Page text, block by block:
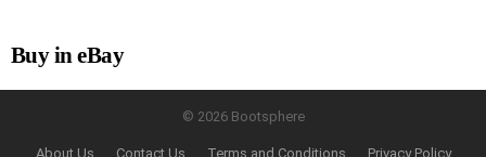
Buy in eBay
© 2026 Bootsphere
About Us Contact Us Terms and Conditions
Privacy Policy